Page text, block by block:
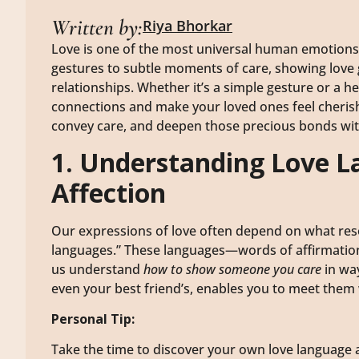
Written by:Riya Bhorkar
Love is one of the most universal human
gestures to subtle moments of care, showing
relationships. Whether it’s a simple gesture or a
connections and make your loved ones feel
convey care, and deepen those precious bonds
1. Understanding Love
Affection
Our expressions of love often depend on what
languages.” These languages—words of
us understand how to show someone you care in
even your best friend’s, enables you to meet
Personal Tip:
Take the time to discover your own love